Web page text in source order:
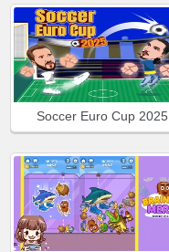
Soccer Euro Cup 2025